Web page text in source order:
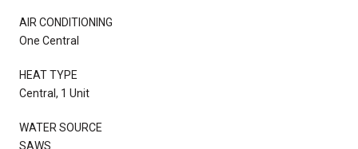
AIR CONDITIONING
One Central
HEAT TYPE
Central, 1 Unit
WATER SOURCE
SAWS